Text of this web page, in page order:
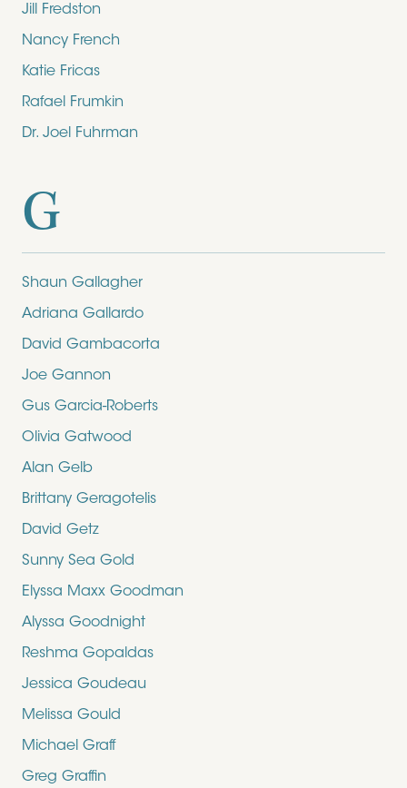
Jill Fredston
Nancy French
Katie Fricas
Rafael Frumkin
Dr. Joel Fuhrman
G
Shaun Gallagher
Adriana Gallardo
David Gambacorta
Joe Gannon
Gus Garcia-Roberts
Olivia Gatwood
Alan Gelb
Brittany Geragotelis
David Getz
Sunny Sea Gold
Elyssa Maxx Goodman
Alyssa Goodnight
Reshma Gopaldas
Jessica Goudeau
Melissa Gould
Michael Graff
Greg Graffin